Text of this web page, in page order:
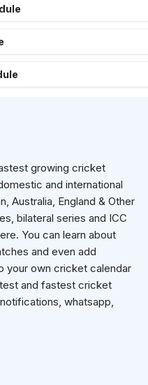
growing cricket
and international
Australia, England & Other
bilateral series and ICC
You can learn about
and even add
your own cricket calendar
and fastest cricket
whatsapp,